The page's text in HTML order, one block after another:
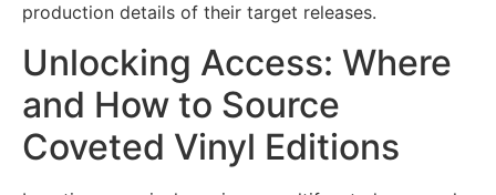
production details of their target releases.
Unlocking Access: Where
and How to Source
Coveted Vinyl Editions